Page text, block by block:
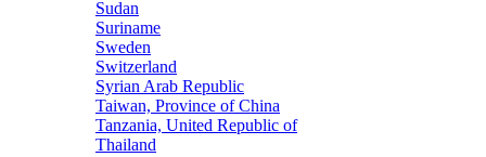
Sudan
Suriname
Sweden
Switzerland
Syrian Arab Republic
Taiwan, Province of China
Tanzania, United Republic of
Thailand